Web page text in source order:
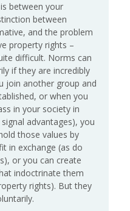
between your
between
and the problem
property rights –
difficult. Norms can
if they are incredibly
join another group and
or when you
in your society in
advantages), you
those values by
in exchange (as do
or you can create
indoctrinate them
rights). But they